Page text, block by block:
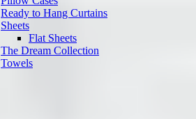
Ready to Hang Curtains
Sheets
Flat Sheets
The Dream Collection
Towels